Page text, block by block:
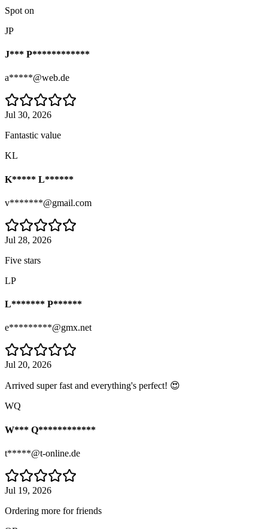
Spot on
JP
J*** P************
a*****@web.de
Jul 30, 2026
Fantastic value
KL
K***** L******
v*******@gmail.com
Jul 28, 2026
Five stars
LP
L******* P******
e*********@gmx.net
Jul 20, 2026
Arrived super fast and everything's perfect! 😍
WQ
W*** Q************
t*****@t-online.de
Jul 19, 2026
Ordering more for friends